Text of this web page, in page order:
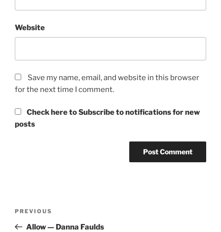
Website
Save my name, email, and website in this browser
for the next time I comment.
Check here to Subscribe to notifications for new
posts
Previous
Post
PREVIOUS
Allow — Danna Faulds